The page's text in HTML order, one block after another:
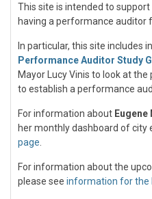
This site is intended to
having a performance auditor
In particular, this site includes
Performance Auditor Study
Mayor Lucy Vinis to look at
to establish a performance
For information about
her monthly dashboard of city
page
For information about the
please see information for the